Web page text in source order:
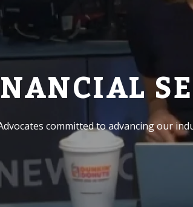
committed to advancing our